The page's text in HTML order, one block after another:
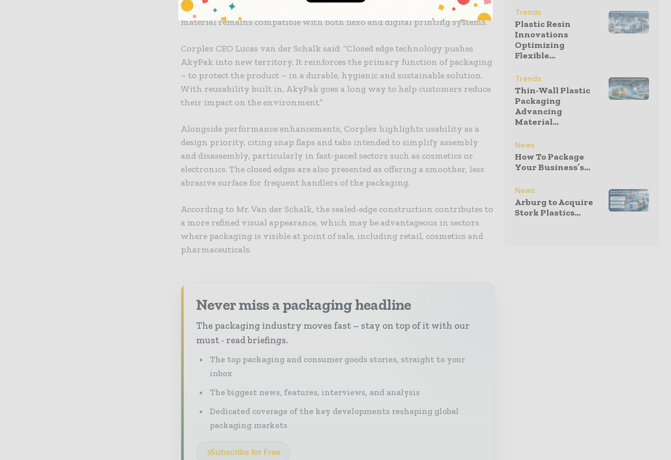
edges may offer operational advantages. The company also notes that the
material remains compatible with both flexo and digital printing systems.
Corplex CEO Lucas van der Schalk said: “Closed edge technology pushes
AkyPak into new territory. It reinforces the primary function of packaging
– to protect the product – in a durable, hygienic and sustainable solution.
With reusability built in, AkyPak goes a long way to help customers reduce
their impact on the environment.”
Alongside performance enhancements, Corplex highlights usability as a
design priority, citing snap flaps and tabs intended to simplify assembly
and disassembly, particularly in fast-paced sectors such as cosmetics or
electronics. The closed edges are also presented as offering a smoother, less
abrasive surface for frequent handlers of the packaging.
According to Mr. Van der Schalk, the sealed-edge construction contributes to
a more refined visual appearance, which may be advantageous in sectors
where packaging is visible at point of sale, including retail, cosmetics and
pharmaceuticals.
Never miss a packaging headline
The packaging industry moves fast – stay on top of it with our
must - read briefings.
The top packaging and consumer goods stories, straight to your
inbox
The biggest news, features, interviews, and analysis
Dedicated coverage of the key developments reshaping global
packaging markets
Subscribe for Free
Trends
Plastic Resin
Innovations
Optimizing
Flexible...
Trends
Thin-Wall Plastic
Packaging
Advancing
Material...
News
How To Package
Your Business’s...
News
Arburg to Acquire
Stork Plastics...